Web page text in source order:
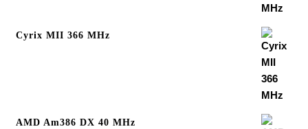
Cyrix MII 366 MHz
AMD Am386 DX 40 MHz